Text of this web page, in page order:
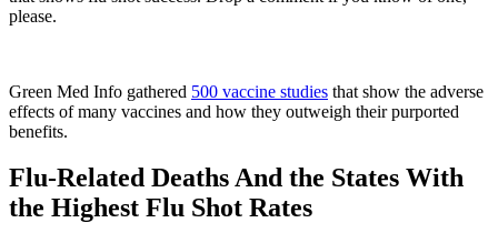
please.
Green Med Info gathered 500 vaccine studies that show the adverse
effects of many vaccines and how they outweigh their purported
benefits.
Flu-Related Deaths And the States With
the Highest Flu Shot Rates